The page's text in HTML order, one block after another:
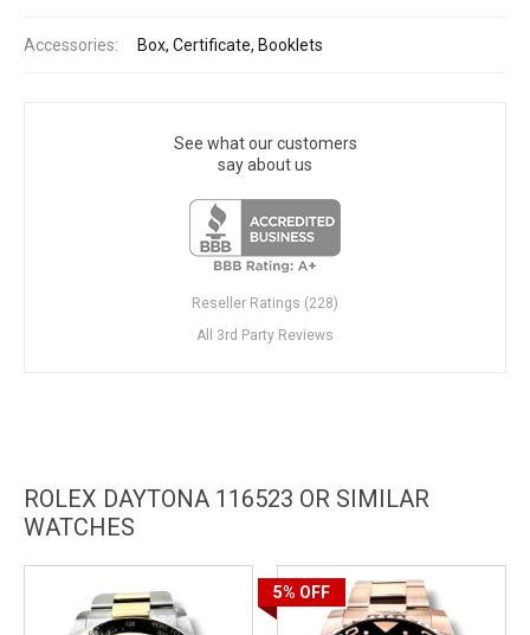
Accessories: Box, Certificate, Booklets
See what our customers
say about us
Reseller Ratings (228)
All 3rd Party Reviews
ROLEX DAYTONA 116523 OR SIMILAR
WATCHES
5% OFF